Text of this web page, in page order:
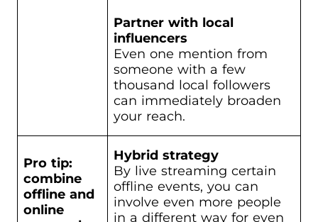
Partner with local
influencers
Even one mention from
someone with a few
thousand local followers
can immediately broaden
your reach.
Pro tip:
combine
offline and
online
Hybrid strategy
By live streaming certain
offline events, you can
involve even more people
in a different way for even